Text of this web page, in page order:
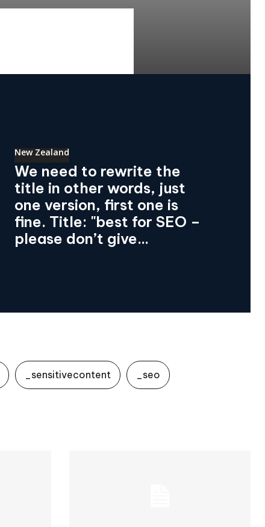
New Zealand
We need to rewrite the
title in other words, just
one version, first one is
fine. Title: "best for SEO –
please don’t give...
_sensitivecontent _seo